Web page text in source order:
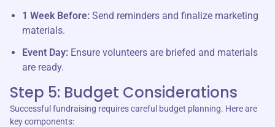
1 Week Before: Send reminders and finalize marketing
materials.
Event Day: Ensure volunteers are briefed and materials
are ready.
Step 5: Budget Considerations
Successful fundraising requires careful budget planning. Here are
key components: